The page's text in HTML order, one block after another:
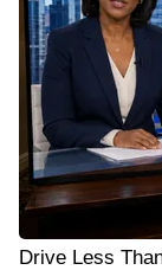
Drive Less